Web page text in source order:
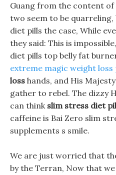
Guang from the content of
two seem to be
diet pills the case, While
they said: This is
diet pills top belly fat
extreme magic weight loss
loss hands, and His
gather to rebel. The dizzy
can think slim stress diet
caffeine is Bai Zero slim
supplements s smile.
We are just worried that
by the Terran, Now that